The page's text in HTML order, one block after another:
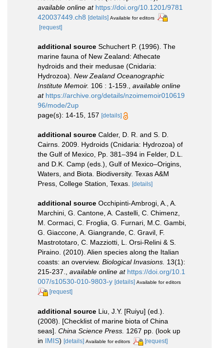
available online at https://doi.org/10.1201/9781
420037449.ch8 [details] Available for editors
[request]
additional source Schuchert P. (1996). The
marine fauna of New Zealand: Athecate
hydroids and their medusae (Cnidaria:
Hydrozoa). New Zealand Oceanographic
Institute Memoir. 106 : 1-159., available online
at https://archive.org/details/nzoimemoir010619
96/mode/2up
page(s): 14-15, 157 [details]
additional source Calder, D. R. and S. D.
Cairns. 2009. Hydroids (Cnidaria: Hydrozoa) of
the Gulf of Mexico, Pp. 381–394 in Felder, D.L.
and D.K. Camp (eds.), Gulf of Mexico–Origins,
Waters, and Biota. Biodiversity. Texas A&M
Press, College Station, Texas. [details]
additional source Occhipinti-Ambrogi, A., A.
Marchini, G. Cantone, A. Castelli, C. Chimenz,
M. Cormaci, C. Froglia, G. Furnari, M.C. Gambi,
G. Giaccone, A. Giangrande, C. Gravil, F.
Mastrototaro, C. Mazziotti, L. Orsi-Relini & S.
Piraino. (2010). Alien species along the Italian
coasts: an overview. Biological Invasions. 13(1):
215-237., available online at https://doi.org/10.1
007/s10530-010-9803-y [details] Available for editors
[request]
additional source Liu, J.Y. [Ruiyu] (ed.).
(2008). [Checklist of marine biota of China
seas]. China Science Press. 1267 pp. (look up
in IMIS) [details] Available for editors [request]